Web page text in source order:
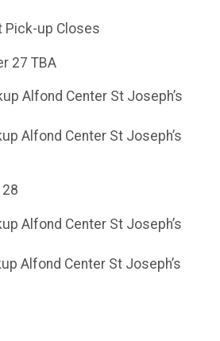
Pick-up Closes
27 TBA
Alfond Center St Joseph’s
Alfond Center St Joseph’s
Alfond Center St Joseph’s
Alfond Center St Joseph’s